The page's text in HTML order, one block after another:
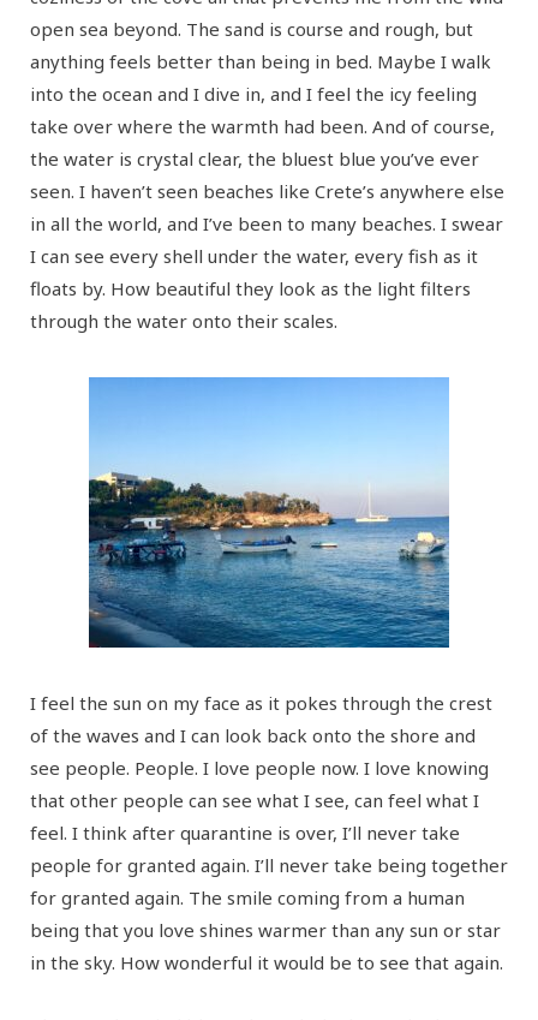
open sea beyond. The sand is course and rough, but
anything feels better than being in bed. Maybe I walk
into the ocean and I dive in, and I feel the icy feeling
take over where the warmth had been. And of course,
the water is crystal clear, the bluest blue you’ve ever
seen. I haven’t seen beaches like Crete’s anywhere else
in all the world, and I’ve been to many beaches. I swear
I can see every shell under the water, every fish as it
floats by. How beautiful they look as the light filters
through the water onto their scales.
I feel the sun on my face as it pokes through the crest
of the waves and I can look back onto the shore and
see people. People. I love people now. I love knowing
that other people can see what I see, can feel what I
feel. I think after quarantine is over, I’ll never take
people for granted again. I’ll never take being together
for granted again. The smile coming from a human
being that you love shines warmer than any sun or star
in the sky. How wonderful it would be to see that again.